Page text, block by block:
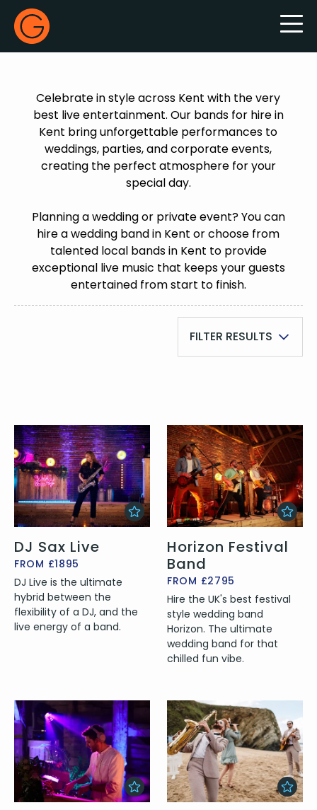
Gecko Live
Celebrate in style across Kent with the very
best live entertainment. Our bands for hire in
Kent bring unforgettable performances to
weddings, parties, and corporate events,
creating the perfect atmosphere for your
special day.
Planning a wedding or private event? You can
hire a wedding band in Kent or choose from
talented local bands in Kent to provide
exceptional live music that keeps your guests
entertained from start to finish.
FILTER RESULTS
DJ Sax Live
FROM £1895
DJ Live is the ultimate
hybrid between the
flexibility of a DJ, and the
live energy of a band.
Horizon Festival
Band
FROM £2795
Hire the UK's best festival
style wedding band
Horizon. The ultimate
wedding band for that
chilled fun vibe.